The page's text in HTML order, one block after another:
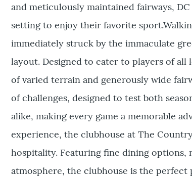
and meticulously maintained fairways,
setting to enjoy their favorite
immediately struck by the immaculate
layout. Designed to cater to players of all
of varied terrain and generously wide
of challenges, designed to test both
alike, making every game a memorable
experience, the clubhouse at The
hospitality. Featuring fine dining options,
atmosphere, the clubhouse is the